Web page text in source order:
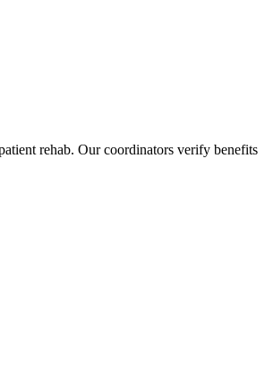
rehab. Our coordinators verify benefits